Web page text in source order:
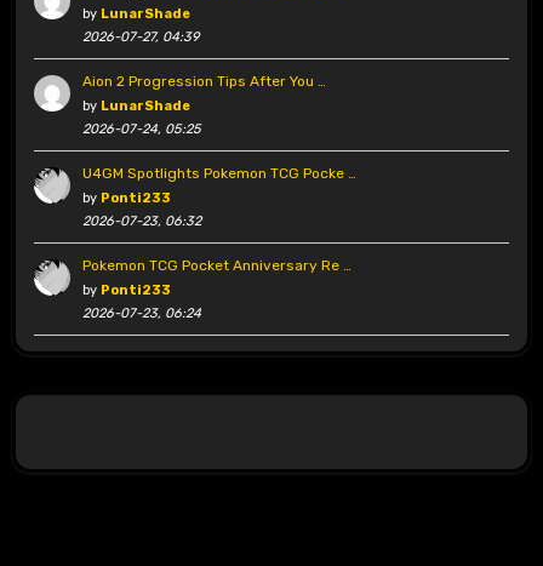
by LunarShade
2026-07-27, 04:39
Aion 2 Progression Tips After You …
by LunarShade
2026-07-24, 05:25
U4GM Spotlights Pokemon TCG Pocke …
by Ponti233
2026-07-23, 06:32
Pokemon TCG Pocket Anniversary Re …
by Ponti233
2026-07-23, 06:24